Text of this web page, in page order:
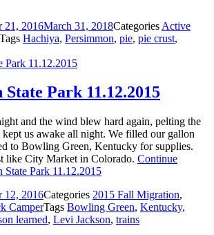
21, 2016March 31, 2018Categories Active
Tags Hachiya, Persimmon, pie, pie crust,
Park 11.12.2015
and the wind blew hard again, pelting the
us awake all night. We filled our gallon
to Bowling Green, Kentucky for supplies.
like City Market in Colorado. Continue
State Park 11.12.2015
12, 2016Categories 2015 Fall Migration,
CamperTags Bowling Green, Kentucky,
learned, Levi Jackson, trains